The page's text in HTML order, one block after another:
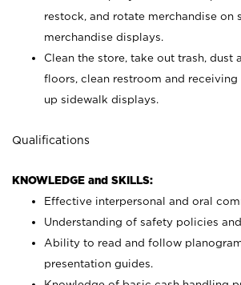
restock, and rotate merchandise on
merchandise displays.
Clean the store, take out trash, dust
floors, clean restroom and receiving
up sidewalk displays.
Qualifications
KNOWLEDGE and SKILLS:
Effective interpersonal and oral
Understanding of safety policies
Ability to read and follow
presentation guides.